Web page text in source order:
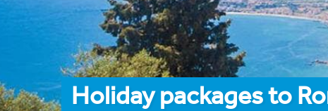
Holiday packages to